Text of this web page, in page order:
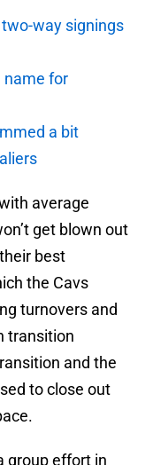
two-way signings
name for
a bit
average
get blown out
best
the Cavs
turnovers and
transition
and the
to close out
group effort in